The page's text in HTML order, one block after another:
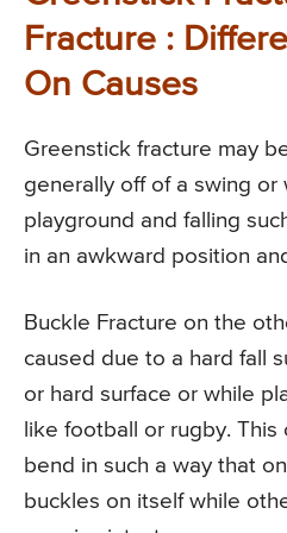
Fracture :
On Causes
Greenstick fracture may
generally off of a swing or
playground and falling
in an awkward position
Buckle Fracture on the
caused due to a hard fall
or hard surface or while
like football or rugby.
bend in such a way that
buckles on itself while